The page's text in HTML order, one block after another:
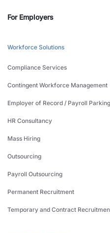
For Employers
Workforce Solutions
Compliance Services
Contingent Workforce Management
Employer of Record / Payroll Parking
HR Consultancy
Mass Hiring
Outsourcing
Payroll Outsourcing
Permanent Recruitment
Temporary and Contract